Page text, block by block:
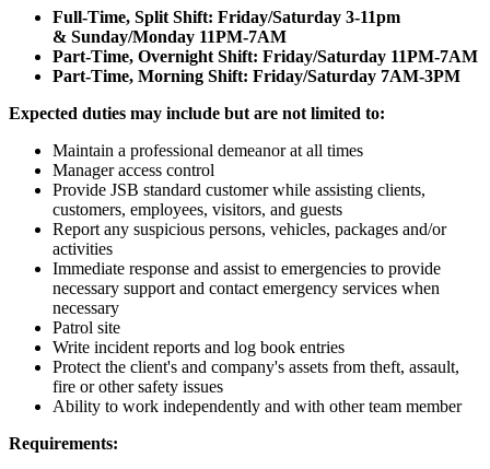
Full-Time, Split Shift: Friday/Saturday 3-11pm
& Sunday/Monday 11PM-7AM
Part-Time, Overnight Shift: Friday/Saturday 11PM-7AM
Part-Time, Morning Shift: Friday/Saturday 7AM-3PM
Expected duties may include but are not limited to:
Maintain a professional demeanor at all times
Manager access control
Provide JSB standard customer while assisting clients,
customers, employees, visitors, and guests
Report any suspicious persons, vehicles, packages and/or
activities
Immediate response and assist to emergencies to provide
necessary support and contact emergency services when
necessary
Patrol site
Write incident reports and log book entries
Protect the client's and company's assets from theft, assault,
fire or other safety issues
Ability to work independently and with other team member
Requirements: